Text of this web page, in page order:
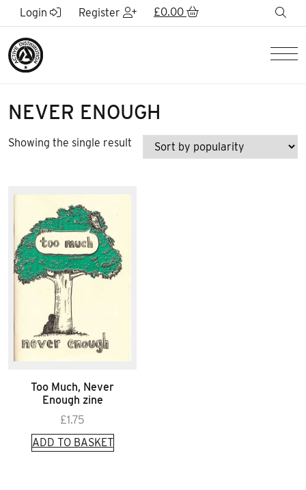
Skip to Main Content
Login Register £0.00
NEVER ENOUGH
Showing the single result
Too Much, Never
Enough zine
£1.75
ADD TO BASKET